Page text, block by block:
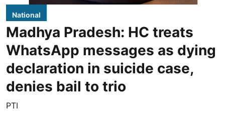
National
Madhya Pradesh: HC treats
WhatsApp messages as dying
declaration in suicide case,
denies bail to trio
PTI